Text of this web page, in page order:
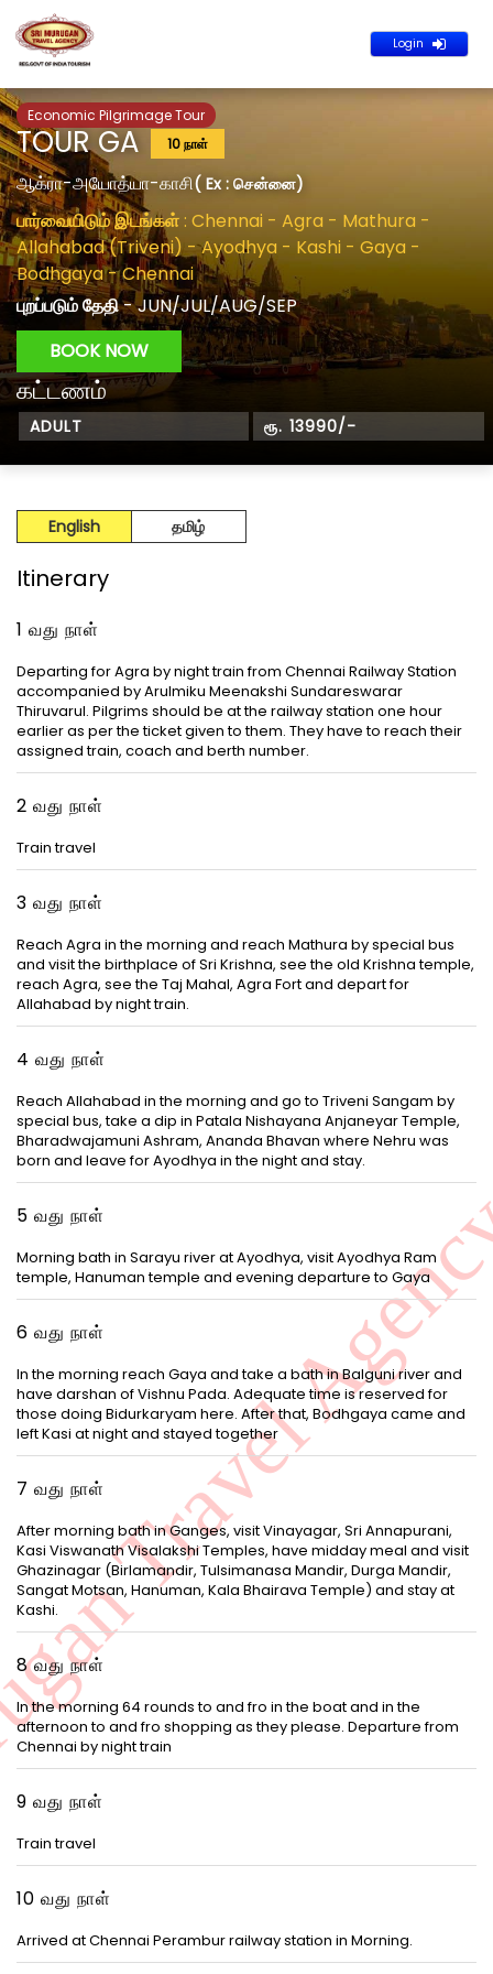
Login
Economic Pilgrimage Tour
TOUR GA 10 நாள்
ஆக்ரா-அயோத்யா-காசி( Ex : சென்னை)
பார்வையிடும் இடங்கள் : Chennai - Agra - Mathura -
Allahabad (Triveni) - Ayodhya - Kashi - Gaya -
Bodhgaya - Chennai
புறப்படும் தேதி- JUN/JUL/AUG/SEP
BOOK NOW
கட்டணம்
ADULT ரூ. 13990/-
English தமிழ்
Itinerary
1 வது நாள்
Departing for Agra by night train from Chennai Railway Station
accompanied by Arulmiku Meenakshi Sundareswarar
Thiruvarul. Pilgrims should be at the railway station one hour
earlier as per the ticket given to them. They have to reach their
assigned train, coach and berth number.
2 வது நாள்
Train travel
3 வது நாள்
Reach Agra in the morning and reach Mathura by special bus
and visit the birthplace of Sri Krishna, see the old Krishna temple,
reach Agra, see the Taj Mahal, Agra Fort and depart for
Allahabad by night train.
4 வது நாள்
Reach Allahabad in the morning and go to Triveni Sangam by
special bus, take a dip in Patala Nishayana Anjaneyar Temple,
Bharadwajamuni Ashram, Ananda Bhavan where Nehru was
born and leave for Ayodhya in the night and stay.
5 வது நாள்
Morning bath in Sarayu river at Ayodhya, visit Ayodhya Ram
temple, Hanuman temple and evening departure to Gaya
6 வது நாள்
In the morning reach Gaya and take a bath in Balguni river and
have darshan of Vishnu Pada. Adequate time is reserved for
those doing Bidurkaryam here. After that, Bodhgaya came and
left Kasi at night and stayed together
7 வது நாள்
After morning bath in Ganges, visit Vinayagar, Sri Annapurani,
Kasi Viswanath Visalakshi Temples, have midday meal and visit
Ghazinagar (Birlamandir, Tulsimanasa Mandir, Durga Mandir,
Sangat Motsan, Hanuman, Kala Bhairava Temple) and stay at
Kashi.
8 வது நாள்
In the morning 64 rounds to and fro in the boat and in the
afternoon to and fro shopping as they please. Departure from
Chennai by night train
9 வது நாள்
Train travel
10 வது நாள்
Arrived at Chennai Perambur railway station in Morning.